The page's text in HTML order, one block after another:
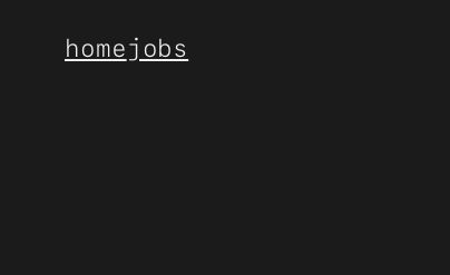
homejobs